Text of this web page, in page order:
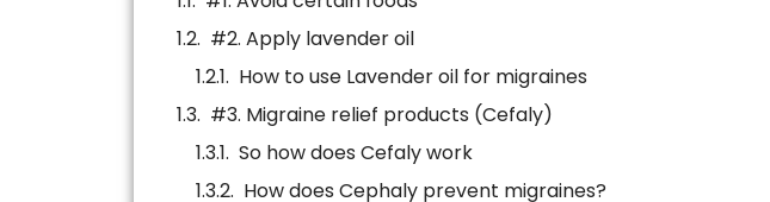
#2. Apply lavender oil
How to use Lavender oil for migraines
#3. Migraine relief products (Cefaly)
So how does Cefaly work
How does Cephaly prevent migraines?